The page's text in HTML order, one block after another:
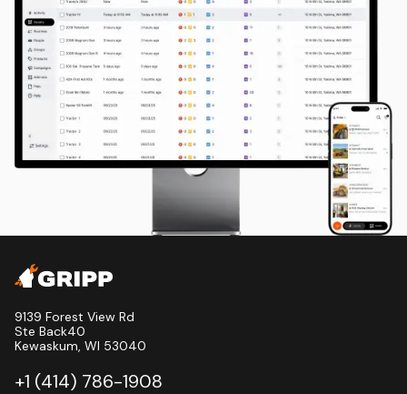
9139 Forest View Rd
Ste Back40
Kewaskum, WI 53040
+1 (414) 786-1908